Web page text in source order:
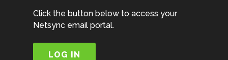
Click the button below to access your
Netsync email portal.
LOG IN